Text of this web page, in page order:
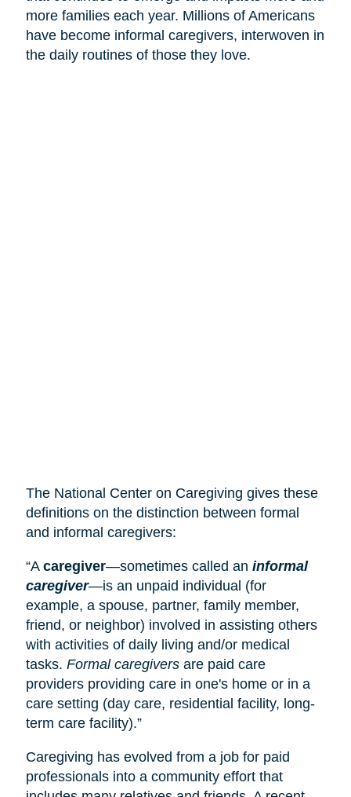
more families each year. Millions of Americans
have become informal caregivers, interwoven in
the daily routines of those they love.
The National Center on Caregiving gives these
definitions on the distinction between formal
and informal caregivers:
“A caregiver—sometimes called an informal
caregiver—is an unpaid individual (for
example, a spouse, partner, family member,
friend, or neighbor) involved in assisting others
with activities of daily living and/or medical
tasks. Formal caregiversare paid care
providers providing care in one's home or in a
care setting (day care, residential facility, long-
term care facility).”
Caregiving has evolved from a job for paid
professionals into a community effort that